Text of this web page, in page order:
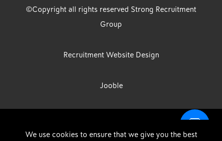
©Copyright all rights reserved Strong Recruitment
Group
Recruitment Website Design
Jooble
Limited, Registration Number: 07533524, Strong Group Holdings UK
We use cookies to ensure that we give you the best